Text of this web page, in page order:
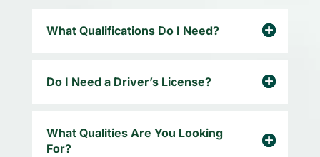
What Qualifications Do I Need?
Do I Need a Driver’s License?
What Qualities Are You Looking
For?